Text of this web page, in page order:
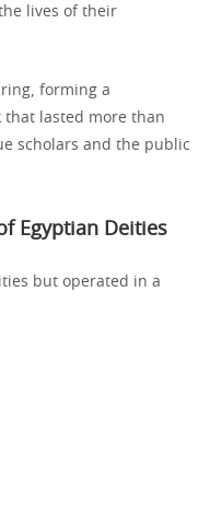
lives of their
forming a
lasted more than
scholars and the public
Egyptian Deities
but operated in a